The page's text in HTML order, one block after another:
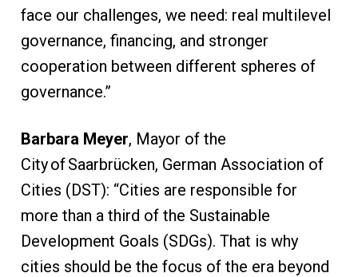
face our challenges, we need: real multilevel
governance, financing, and stronger
cooperation between different spheres of
governance.”
Barbara Meyer, Mayor of the
City of Saarbrücken, German Association of
Cities (DST): “Cities are responsible for
more than a third of the Sustainable
Development Goals (SDGs). That is why
cities should be the focus of the era beyond